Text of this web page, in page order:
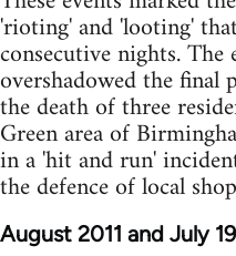
'rioting' and 'looting'
consecutive nights. The
overshadowed the final
the death of three
Green area of
in a 'hit and run'
the defence of local
August 2011 and July